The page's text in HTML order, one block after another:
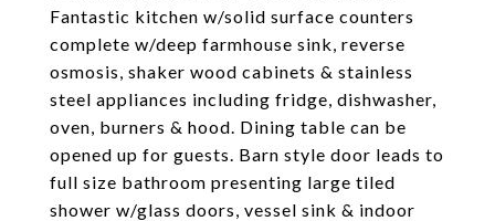
Fantastic kitchen w/solid surface counters
complete w/deep farmhouse sink, reverse
osmosis, shaker wood cabinets & stainless
steel appliances including fridge, dishwasher,
oven, burners & hood. Dining table can be
opened up for guests. Barn style door leads to
full size bathroom presenting large tiled
shower w/glass doors, vessel sink & indoor